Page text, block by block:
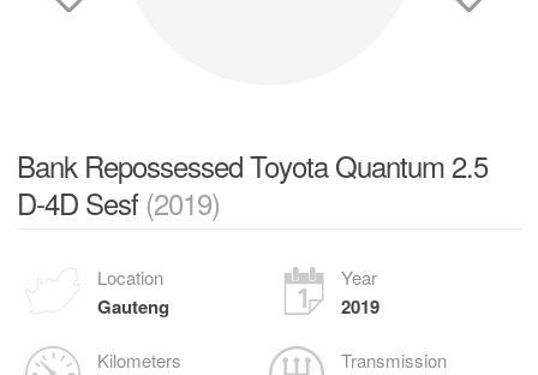
Bank Repossessed Toyota Quantum 2.5
D-4D Sesf (2019)
Location
Gauteng
Year
2019
Kilometers Transmission